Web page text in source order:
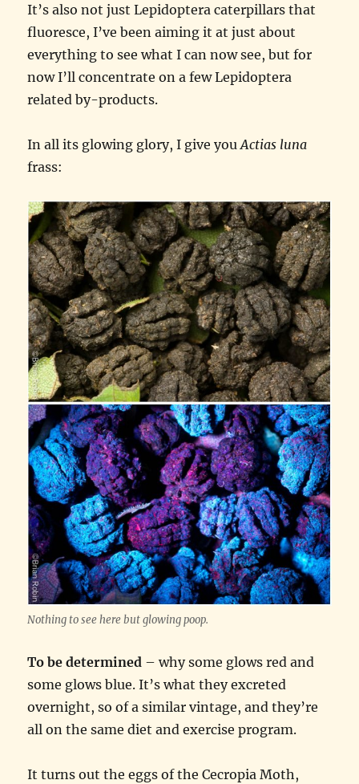
It’s also not just Lepidoptera caterpillars that
fluoresce, I’ve been aiming it at just about
everything to see what I can now see, but for
now I’ll concentrate on a few Lepidoptera
related by-products.
In all its glowing glory, I give youActias luna
frass:
Nothing to see here but glowing poop.
To be determined – why some glows red and
some glows blue. It’s what they excreted
overnight, so of a similar vintage, and they’re
all on the same diet and exercise program.
It turns out the eggs of the Cecropia Moth,